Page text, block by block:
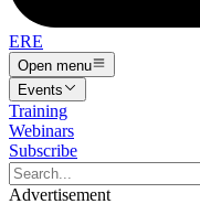
ERE
Open menu
Events
Training
Webinars
Subscribe
Advertisement